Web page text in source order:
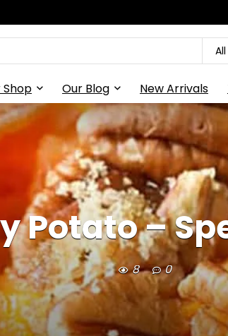
Shop Our Blog New Arrivals
Potato –
8 0